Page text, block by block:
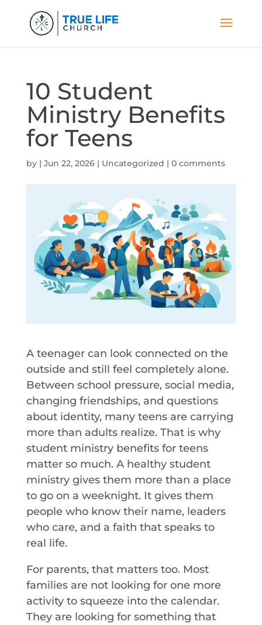
10 Student
Ministry Benefits
for Teens
by | Jun 22, 2026| Uncategorized | 0 comments
A teenager can look connected on the
outside and still feel completely alone.
Between school pressure, social media,
changing friendships, and questions
about identity, many teens are carrying
more than adults realize. That is why
student ministry benefits for teens
matter so much. A healthy student
ministry gives them more than a place
to go on a weeknight. It gives them
people who know their name, leaders
who care, and a faith that speaks to
real life.
For parents, that matters too. Most
families are not looking for one more
activity to squeeze into the calendar.
They are looking for something that